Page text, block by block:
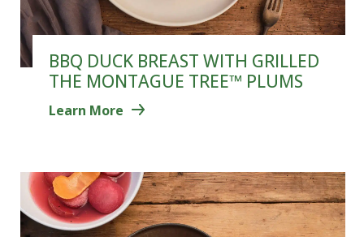
BBQ DUCK BREAST WITH GRILLED
THE MONTAGUE TREE™ PLUMS
Learn More